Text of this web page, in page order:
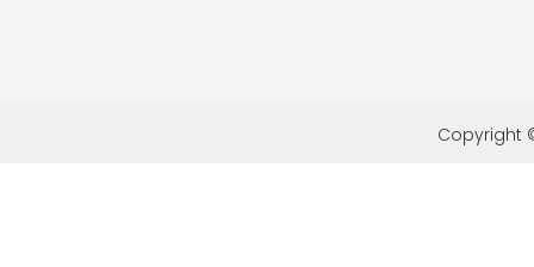
Copyright